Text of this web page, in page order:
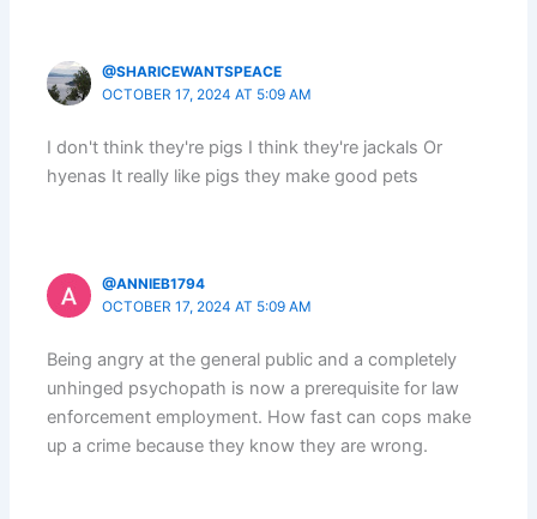
@SHARICEWANTSPEACE
OCTOBER 17, 2024 AT 5:09 AM
I don't think they're pigs I think they're jackals Or
hyenas It really like pigs they make good pets
@ANNIEB1794
OCTOBER 17, 2024 AT 5:09 AM
Being angry at the general public and a completely
unhinged psychopath is now a prerequisite for law
enforcement employment. How fast can cops make
up a crime because they know they are wrong.